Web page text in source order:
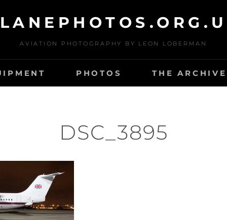
AVIATION PHOTOGRAPHY BY LEON LOBERMAN
PHOTOS THE
DSC_3895